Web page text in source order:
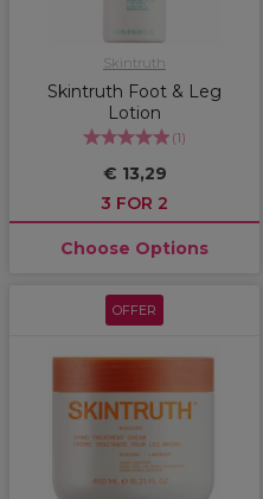
Skintruth
Skintruth Foot & Leg
Lotion
(1)
€ 13,29
3 FOR 2
Choose Options
OFFER